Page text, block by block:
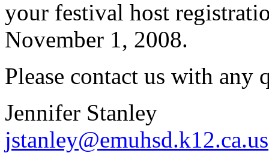
your festival host
November 1, 2008.
Please contact us with any
Jennifer Stanley
jstanley@emuhsd.k12.ca.us